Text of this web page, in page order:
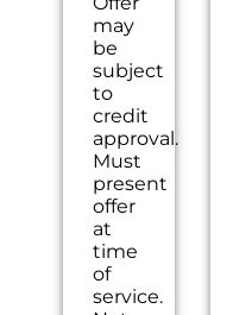
to do
next
If we
do
the
work
we
will
waive
the
charge!
100%
satisfaction
may
be
subject
to
credit
approval.
Must
present
offer
at
time
of
service.